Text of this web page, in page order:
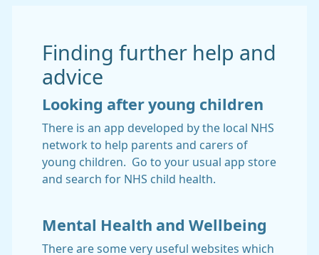
Finding further help and
advice
Looking after young children
There is an app developed by the local NHS
network to help parents and carers of
young children. Go to your usual app store
and search for NHS child health.
Mental Health and Wellbeing
There are some very useful websites which